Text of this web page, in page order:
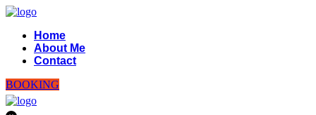
Home
About Me
Contact
BOOKING